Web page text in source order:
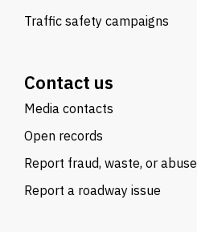
Traffic safety campaigns
Contact us
Media contacts
Open records
Report fraud, waste, or abuse
Report a roadway issue